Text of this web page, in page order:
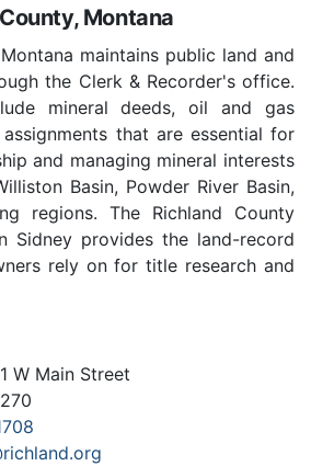
Montana
maintains public land and
the Clerk & Recorder's office.
mineral deeds, oil and gas
that are essential for
and managing mineral interests
Basin, Powder River Basin,
regions. The Richland County
Sidney provides the land-record
rely on for title research and
W Main Street